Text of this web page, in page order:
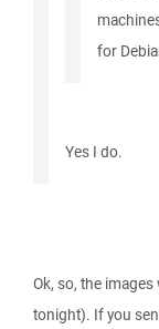
for
Yes I do.
Ok, so, the
tonight). If you